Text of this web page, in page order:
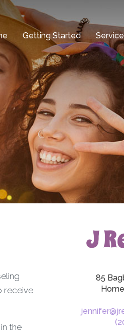
Getting Started
receive
the
85